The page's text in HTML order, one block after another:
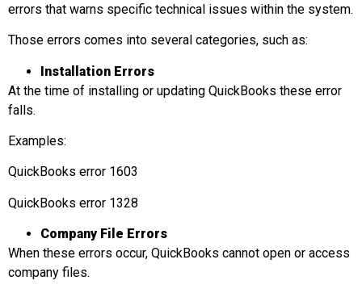
errors that warns specific technical issues within the system.
Those errors comes into several categories, such as:
Installation Errors
At the time of installing or updating QuickBooks these error
falls.
Examples:
QuickBooks error 1603
QuickBooks error 1328
Company File Errors
When these errors occur, QuickBooks cannot open or access
company files.